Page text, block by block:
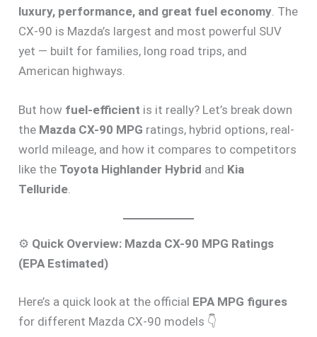
luxury, performance, and great fuel economy. The
CX-90 is Mazda’s largest and most powerful SUV
yet — built for families, long road trips, and
American highways.
But how fuel-efficient is it really? Let’s break down
the Mazda CX-90 MPG ratings, hybrid options, real-
world mileage, and how it compares to competitors
like the Toyota Highlander Hybrid and Kia
Telluride.
⚙️ Quick Overview: Mazda CX-90 MPG Ratings
(EPA Estimated)
Here’s a quick look at the official EPA MPG figures
for different Mazda CX-90 models 👇